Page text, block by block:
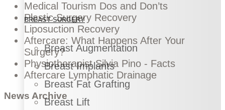
BREAST SURGERY
Breast Augmentation
Breast Implants
Breast Fat Grafting
Breast Lift
Medical Tourism Dos and Don’ts
Plastic Surgery Recovery
Liposuction Recovery
Aftercare: What Happens After Your
Surgery?
Physiotherapist Silvia Pino - Facts
Aftercare Lymphatic Drainage
News Archive